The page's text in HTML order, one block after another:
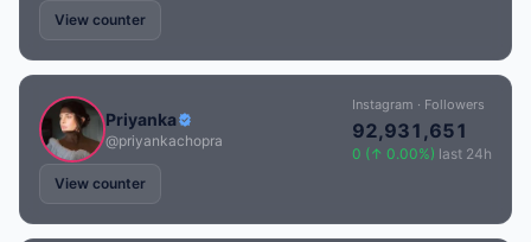
View counter
Priyanka
@priyankachopra
Instagram · Followers
92,931,651
0 (↑ 0.00%) last 24h
View counter